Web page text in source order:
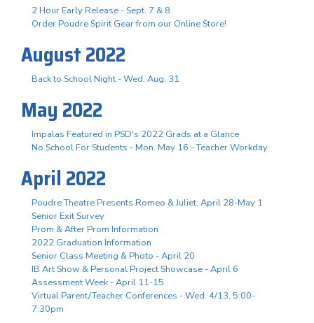
2 Hour Early Release - Sept. 7 & 8
Order Poudre Spirit Gear from our Online Store!
August 2022
Back to School Night - Wed. Aug. 31
May 2022
Impalas Featured in PSD's 2022 Grads at a Glance
No School For Students - Mon. May 16 - Teacher Workday
April 2022
Poudre Theatre Presents Romeo & Juliet, April 28-May 1
Senior Exit Survey
Prom & After Prom Information
2022 Graduation Information
Senior Class Meeting & Photo - April 20
IB Art Show & Personal Project Showcase - April 6
Assessment Week - April 11-15
Virtual Parent/Teacher Conferences - Wed. 4/13, 5:00-
7:30pm